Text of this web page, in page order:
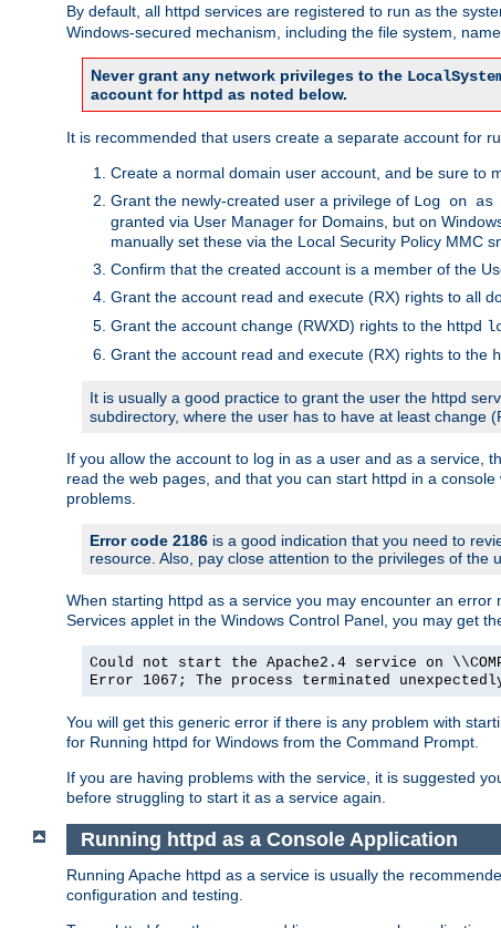
By default, all httpd services are registered to run as the
Windows-secured mechanism, including the file system,
Never grant any network privileges to the
account for httpd as noted below.
It is recommended that users create a separate account for
Create a normal domain user account, and be sure to
Grant the newly-created user a privilege of Log on
granted via User Manager for Domains, but on
manually set these via the Local Security Policy MMC
Confirm that the created account is a member of the
Grant the account read and execute (RX) rights to all
Grant the account change (RWXD) rights to the httpd
Grant the account read and execute (RX) rights to the
It is usually a good practice to grant the user the httpd
subdirectory, where the user has to have at least change
If you allow the account to log in as a user and as a service,
read the web pages, and that you can start httpd in a
problems.
Error code 2186 is a good indication that you need to
resource. Also, pay close attention to the privileges of the
When starting httpd as a service you may encounter an
Services applet in the Windows Control Panel, you may get
Could not start the Apache2.4 service on
Error 1067; The process terminated
You will get this generic error if there is any problem with
for Running httpd for Windows from the Command Prompt.
If you are having problems with the service, it is suggested
before struggling to start it as a service again.
Running httpd as a Console Application
Running Apache httpd as a service is usually the
configuration and testing.